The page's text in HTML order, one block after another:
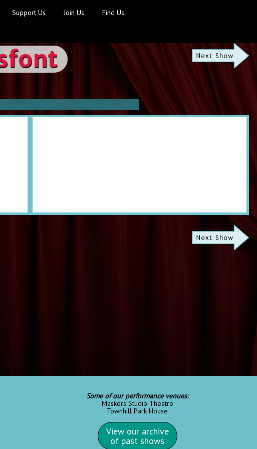
Support Us Join Us Find Us
Some of our performance venues:
Maskers Studio Theatre
Townhill Park House
View our archive
of past shows